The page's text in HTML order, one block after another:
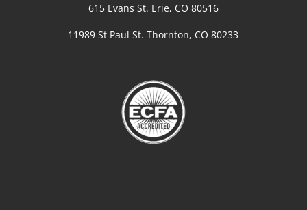
615 Evans St. Erie, CO 80516
11989 St Paul St. Thornton, CO 80233